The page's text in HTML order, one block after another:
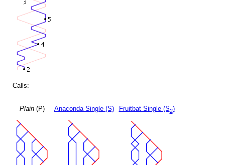
Calls:
Plain(P) Anaconda Single (S) Fruitbat Single (S2)